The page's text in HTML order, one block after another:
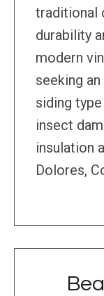
traditional
durability
modern
seeking
siding
insect
insulation
Dolores,